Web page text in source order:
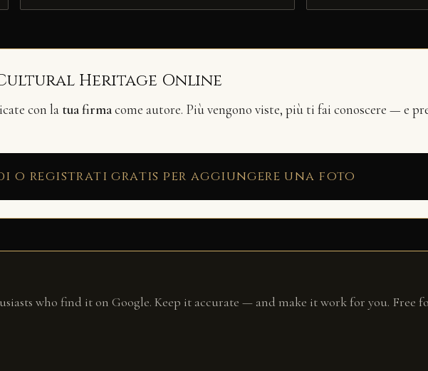
Heritage Online
con la tua firmacome autore. Più vengono viste, più ti fai conoscere — e
o registrati gratis per aggiungere una foto
who find it on Google. Keep it accurate — and make it work for you. Free